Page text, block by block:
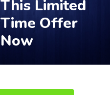
This Limited
Time Offer
Now